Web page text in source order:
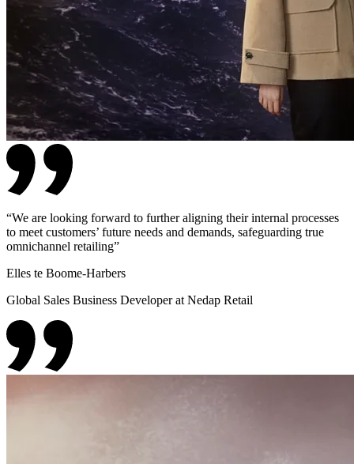
“We are looking forward to further aligning their internal processes
to meet customers’ future needs and demands, safeguarding true
omnichannel retailing”
Elles te Boome-Harbers
Global Sales Business Developer at Nedap Retail